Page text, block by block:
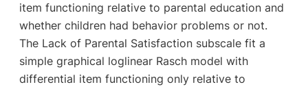
item functioning relative to parental education and
whether children had behavior problems or not.
The Lack of Parental Satisfaction subscale fit a
simple graphical loglinear Rasch model with
differential item functioning only relative to